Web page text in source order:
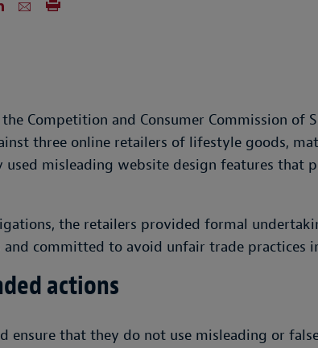
the Competition and Consumer Commission of
three online retailers of lifestyle goods,
misleading website design features that
the retailers provided formal
and committed to avoid unfair trade practices
actions
ensure that they do not use misleading or